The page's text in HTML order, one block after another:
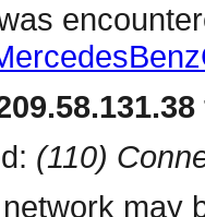
(110)
may